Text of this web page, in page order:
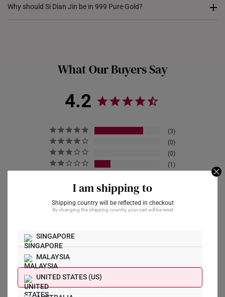
I am shipping to
Shipping country will be reflected in checkout
By changing the shipping country, your cart will be reset
SINGAPORE
MALAYSIA
UNITED STATES (US)
Yes! While our e-shop serves as a catalogue, we have a wider
Why should Si Dian Jin be in 999 Pure Gold?
Dian Jin as it holds better intrinsic value, remains timeless, and
represents the groom’s sincerity in gifting the bride a
What Our Buyers Say
4.2
3
0
0
1
Reviews Questions